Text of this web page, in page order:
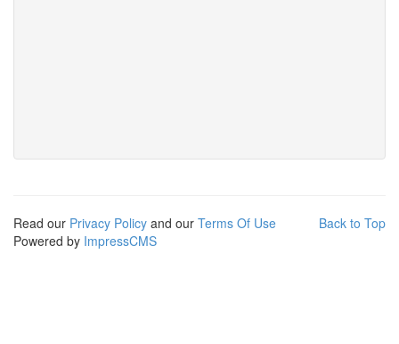
Back to Top
Read our Privacy Policy and our Terms Of Use
Powered by ImpressCMS